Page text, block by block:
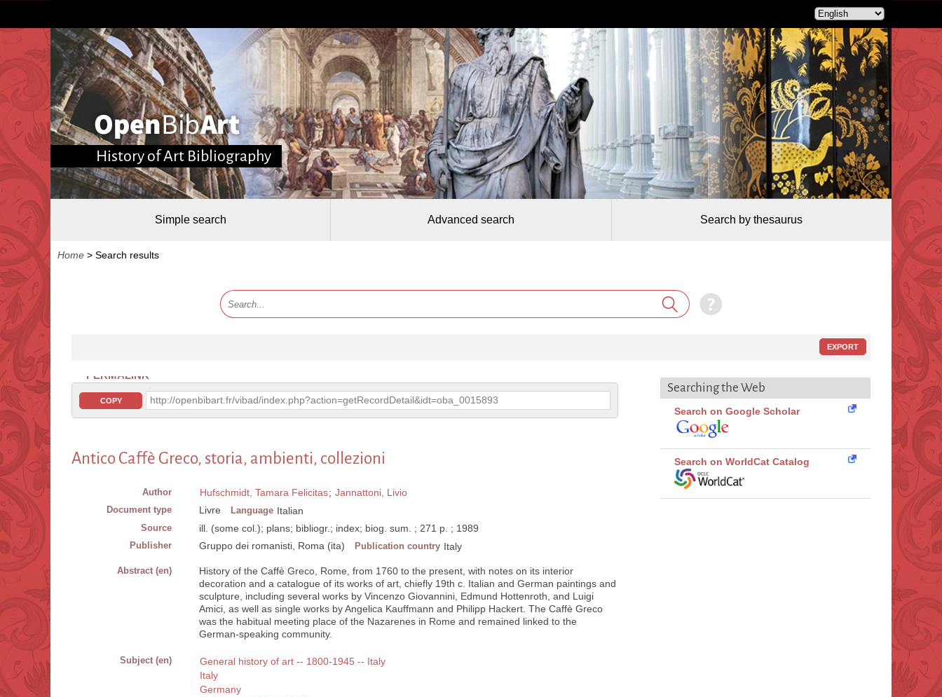
History of Art Bibliography
Simple search Advanced search Search by thesaurus
Home > Search results
EXPORT
PERMALINK
COPY http://openbibart.fr/vibad/index.php?action=getRecordDetail&idt=oba_0015893
Antico Caffè Greco, storia, ambienti, collezioni
Author Hufschmidt, Tamara Felicitas; Jannattoni, Livio
Document type Livre Language Italian
Source ill. (some col.); plans; bibliogr.; index; biog. sum. ; 271 p. ; 1989
Publisher Gruppo dei romanisti, Roma (ita) Publication country Italy
Abstract (en)
History of the Caffè Greco, Rome, from 1760 to the present, with notes on its interior
decoration and a catalogue of its works of art, chiefly 19th c. Italian and German paintings and
sculpture, including several works by Vincenzo Giovannini, Edmund Hottenroth, and Luigi
Amici, as well as single works by Angelica Kauffmann and Philipp Hackert. The Caffè Greco
was the habitual meeting place of the Nazarenes in Rome and remained linked to the
German-speaking community.
Subject (en)
General history of art -- 1800-1945 -- Italy
Italy
Germany
Searching the Web
Search on Google Scholar
Search on WorldCat Catalog